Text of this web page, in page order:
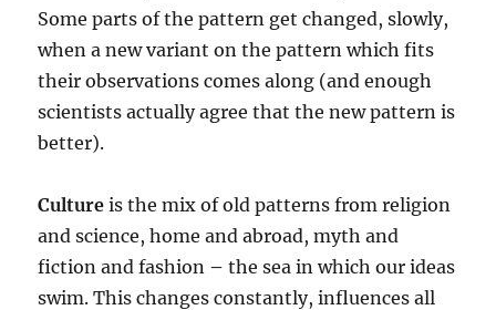
Some parts of the pattern get changed, slowly,
when a new variant on the pattern which fits
their observations comes along (and enough
scientists actually agree that the new pattern is
better).
Cultureis the mix of old patterns from religion
and science, home and abroad, myth and
fiction and fashion –the sea in which our ideas
swim. This changes constantly, influences all